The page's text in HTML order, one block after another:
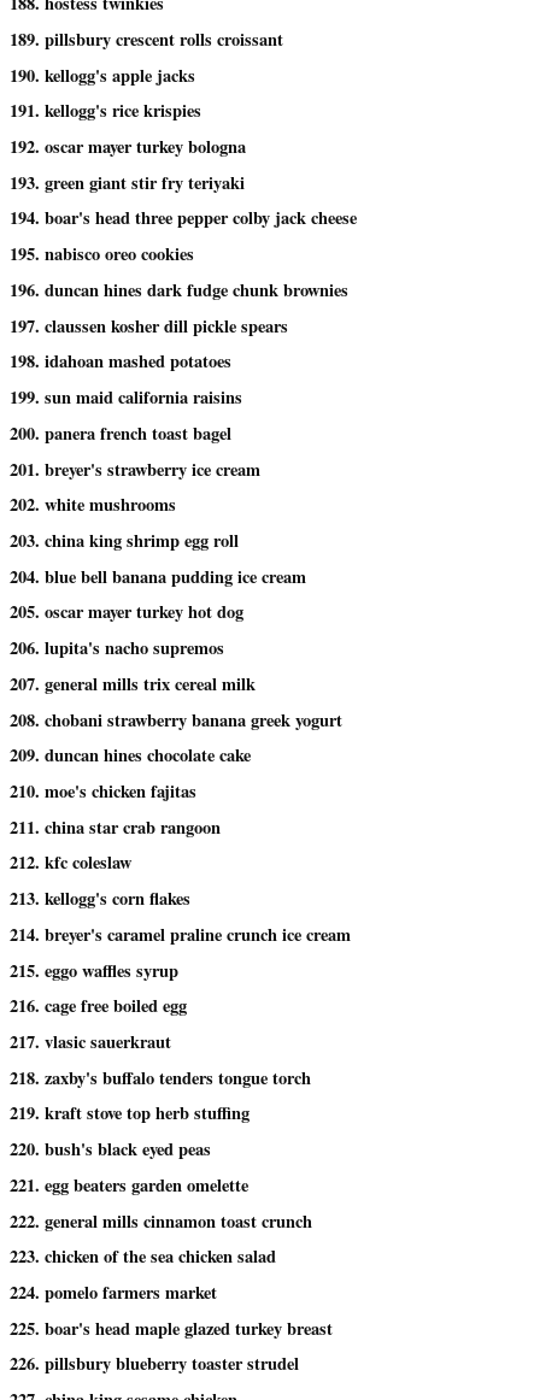
189. pillsbury crescent rolls croissant
190. kellogg's apple jacks
191. kellogg's rice krispies
192. oscar mayer turkey bologna
193. green giant stir fry teriyaki
194. boar's head three pepper colby jack cheese
195. nabisco oreo cookies
196. duncan hines dark fudge chunk brownies
197. claussen kosher dill pickle spears
198. idahoan mashed potatoes
199. sun maid california raisins
200. panera french toast bagel
201. breyer's strawberry ice cream
202. white mushrooms
203. china king shrimp egg roll
204. blue bell banana pudding ice cream
205. oscar mayer turkey hot dog
206. lupita's nacho supremos
207. general mills trix cereal milk
208. chobani strawberry banana greek yogurt
209. duncan hines chocolate cake
210. moe's chicken fajitas
211. china star crab rangoon
212. kfc coleslaw
213. kellogg's corn flakes
214. breyer's caramel praline crunch ice cream
215. eggo waffles syrup
216. cage free boiled egg
217. vlasic sauerkraut
218. zaxby's buffalo tenders tongue torch
219. kraft stove top herb stuffing
220. bush's black eyed peas
221. egg beaters garden omelette
222. general mills cinnamon toast crunch
223. chicken of the sea chicken salad
224. pomelo farmers market
225. boar's head maple glazed turkey breast
226. pillsbury blueberry toaster strudel